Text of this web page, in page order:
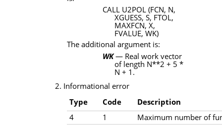
CALL U2POL (FCN, N,
XGUESS, S, FTOL,
MAXFCN, X,
FVALUE, WK)
The additional argument is:
WK— Real work vector
of length N**2 + 5 *
N + 1 .
2. Informational error
Type
Code
Description
4
1 Maximum number of